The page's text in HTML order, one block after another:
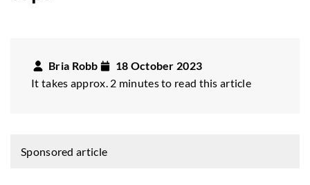
Bria Robb
18 October 2023
It takes approx. 2 minutes to read this article
Sponsored article